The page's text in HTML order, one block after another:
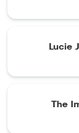
Lucie
The